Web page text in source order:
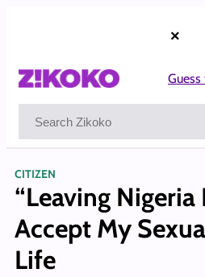
×
CITIZEN
“Leaving
Accept My
Life